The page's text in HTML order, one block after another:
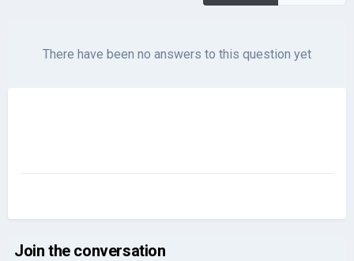
There have been no answers to this question yet
Join the conversation